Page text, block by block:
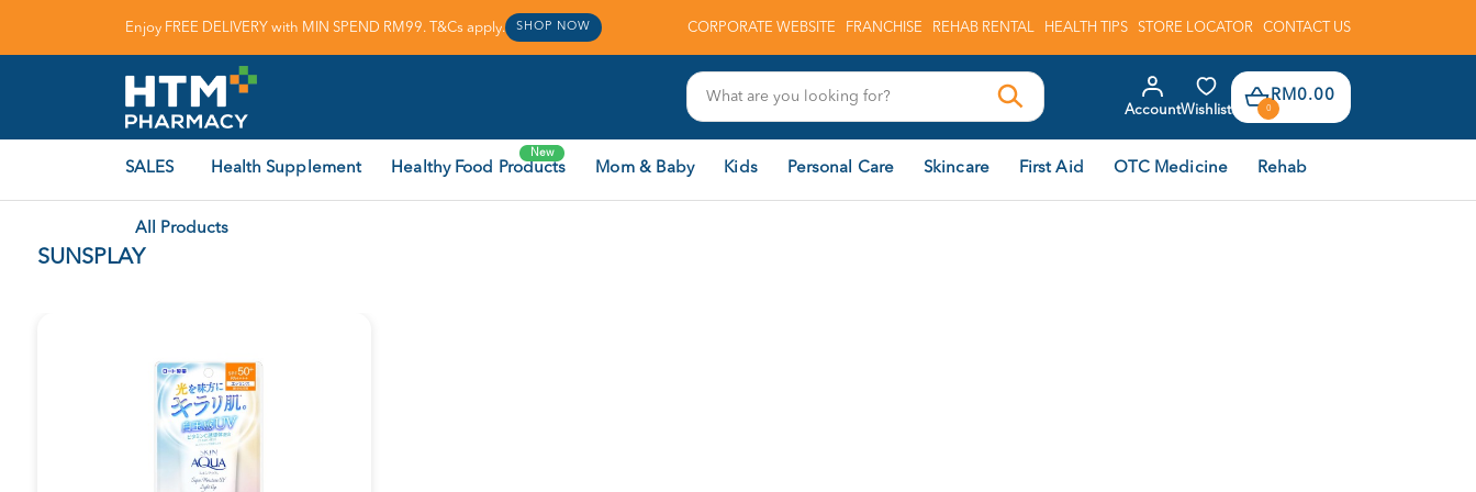
Enjoy FREE DELIVERY with MIN SPEND RM99. T&Cs apply. SHOP NOW CORPORATE WEBSITE FRANCHISE REHAB RENTAL HEALTH TIPS STORE LOCATOR CONTACT US
AccountWishlist 0
RM0.00
SALES Health Supplement
New
Healthy Food Products Mom & Baby Kids Personal Care Skincare First Aid OTC Medicine Rehab
All Products
SUNSPLAY